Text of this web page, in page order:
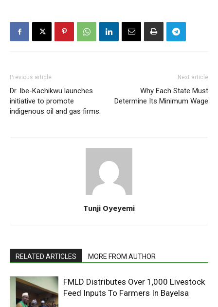
Previous article
Dr. Ibe-Kachikwu launches
initiative to promote
indigenous oil and gas firms.
Next article
Why Each State Must
Determine Its Minimum Wage
Tunji Oyeyemi
RELATED ARTICLES MORE FROM AUTHOR
FMLD Distributes Over 1,000 Livestock
Feed Inputs To Farmers In Bayelsa